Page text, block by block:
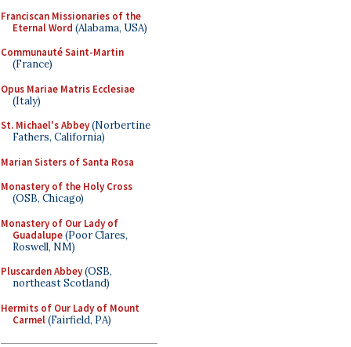
Franciscan Missionaries of the
Eternal Word (Alabama, USA)
Communauté Saint-Martin
(France)
Opus Mariae Matris Ecclesiae
(Italy)
St. Michael's Abbey(Norbertine
Fathers, California)
Marian Sisters of Santa Rosa
Monastery of the Holy Cross
(OSB, Chicago)
Monastery of Our Lady of
Guadalupe(Poor Clares,
Roswell, NM)
Pluscarden Abbey(OSB,
northeast Scotland)
Hermits of Our Lady of Mount
Carmel(Fairfield, PA)